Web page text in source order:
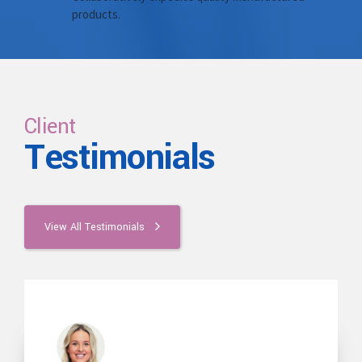
products.
Client
Testimonials
View All Testimonials